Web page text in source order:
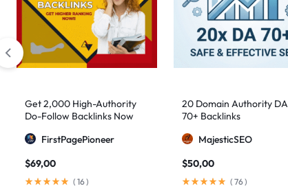
Get 2,000 High-Authority
Do-Follow Backlinks Now
FirstPagePioneer
$69,00
( 16)
20 Domain Authority DA
70+ Backlinks
MajesticSEO
$50,00
( 76)